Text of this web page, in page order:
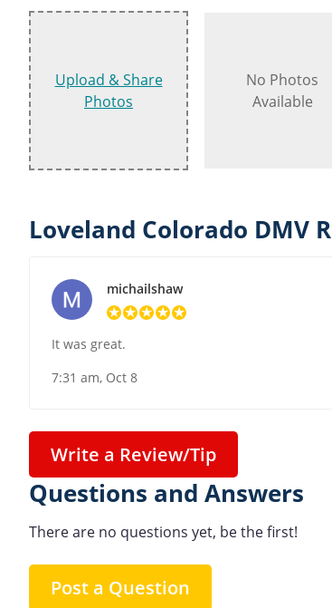
Upload & Share
Photos
No Photos
Available
Loveland Colorado DMV
michailshaw
It was great.
7:31 am, Oct 8
Write a Review/Tip
Questions and Answers
There are no questions yet, be the first!
Post a Question